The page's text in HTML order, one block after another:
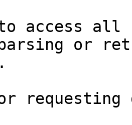
access all
parsing or
requesting